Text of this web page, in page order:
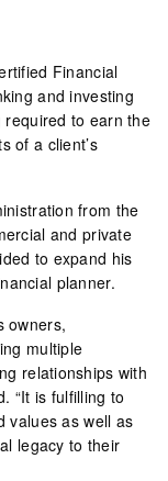
Financial
and investing
to earn the
of a client’s
from the
and private
to expand his
planner.
owners,
multiple
relationships with
“It is fulfilling to
values as well as
legacy to their